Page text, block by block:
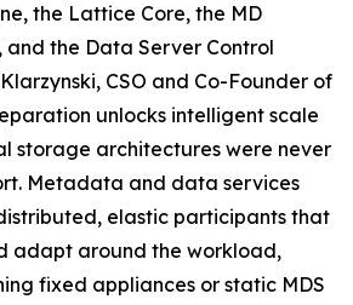
the Lattice Core, the MD
the Data Server Control
CSO and Co-Founder of
unlocks intelligent scale
storage architectures were never
Metadata and data services
elastic participants that
adapt around the workload,
fixed appliances or static MDS